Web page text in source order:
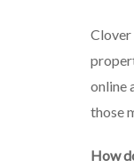
Clover
online
those
How